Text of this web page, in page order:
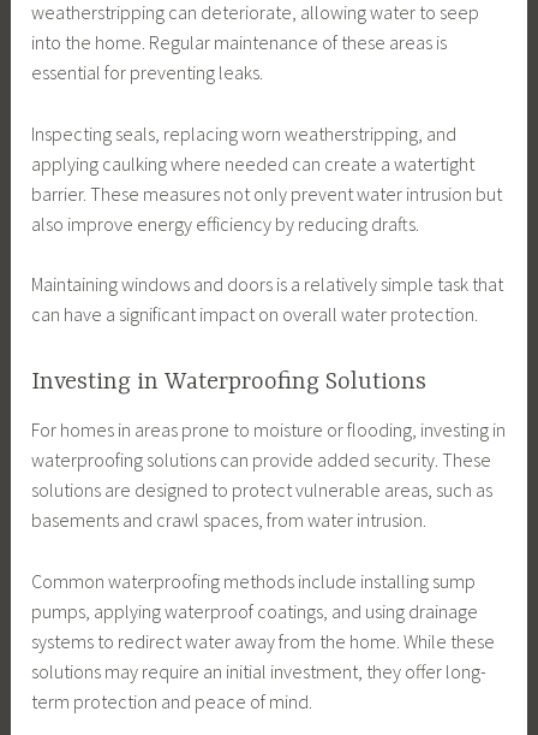
weatherstripping can deteriorate, allowing water to seep
into the home. Regular maintenance of these areas is
essential for preventing leaks.
Inspecting seals, replacing worn weatherstripping, and
applying caulking where needed can create a watertight
barrier. These measures not only prevent water intrusion but
also improve energy efficiency by reducing drafts.
Maintaining windows and doors is a relatively simple task that
can have a significant impact on overall water protection.
Investing in Waterproofing Solutions
For homes in areas prone to moisture or flooding, investing in
waterproofing solutions can provide added security. These
solutions are designed to protect vulnerable areas, such as
basements and crawl spaces, from water intrusion.
Common waterproofing methods include installing sump
pumps, applying waterproof coatings, and using drainage
systems to redirect water away from the home. While these
solutions may require an initial investment, they offer long-
term protection and peace of mind.